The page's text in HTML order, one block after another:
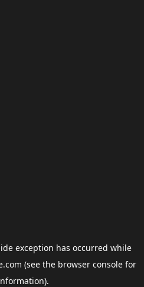
exception has occurred while
(see the browser consolefor